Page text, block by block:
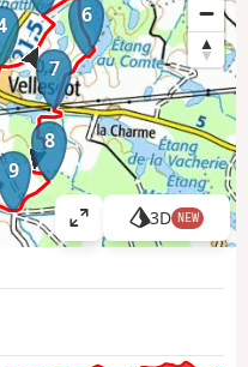
6
7
8
9
V
i
a
3D NEW